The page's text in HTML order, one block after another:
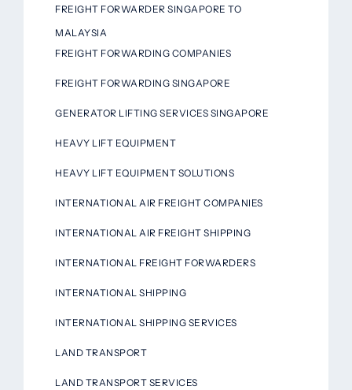
FREIGHT FORWARDER SINGAPORE TO
MALAYSIA
FREIGHT FORWARDING COMPANIES
FREIGHT FORWARDING SINGAPORE
GENERATOR LIFTING SERVICES SINGAPORE
HEAVY LIFT EQUIPMENT
HEAVY LIFT EQUIPMENT SOLUTIONS
INTERNATIONAL AIR FREIGHT COMPANIES
INTERNATIONAL AIR FREIGHT SHIPPING
INTERNATIONAL FREIGHT FORWARDERS
INTERNATIONAL SHIPPING
INTERNATIONAL SHIPPING SERVICES
LAND TRANSPORT
LAND TRANSPORT SERVICES